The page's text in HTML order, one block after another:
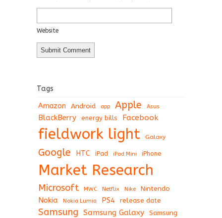
Website
Tags
Amazon Android app Apple Asus
BlackBerry energy bills Facebook
fieldwork light Galaxy
Google HTC iPad iPad Mini iPhone
Market Research
Microsoft MWC Netflix Nike Nintendo
Nokia Nokia Lumia PS4 release date
Samsung Samsung Galaxy
Samsung